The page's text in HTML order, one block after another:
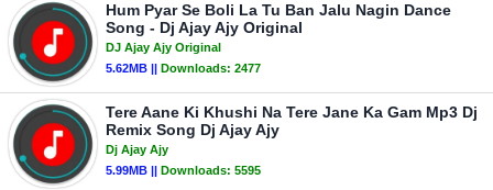
Hum Pyar Se Boli La Tu Ban Jalu Nagin Dance
Song - Dj Ajay Ajy Original
DJ Ajay Ajy Original
5.62MB || Downloads: 2477
Tere Aane Ki Khushi Na Tere Jane Ka Gam Mp3 Dj
Remix Song Dj Ajay Ajy
Dj Ajay Ajy
5.99MB || Downloads: 5595